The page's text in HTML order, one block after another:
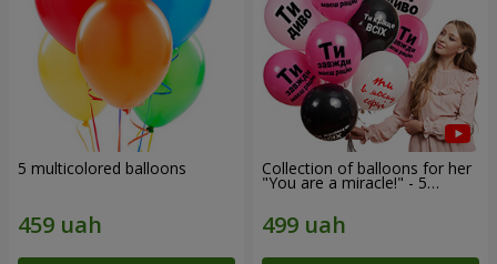
5 multicolored balloons Collection of balloons for her
"You are a miracle!" - 5